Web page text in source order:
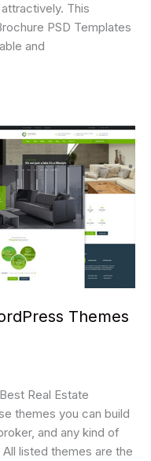
This
PSD Templates
and
Themes
Real Estate
themes you can build
and any kind of
listed themes are the